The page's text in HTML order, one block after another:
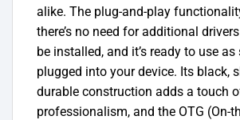
alike. The plug-and-play
there’s no need for additional
be installed, and it’s ready to use as
plugged into your device. Its black,
durable construction adds a touch
professionalism, and the OTG (On-